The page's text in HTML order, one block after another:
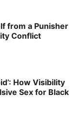
from a Punisher
Conflict
How Visibility
Sex for Black